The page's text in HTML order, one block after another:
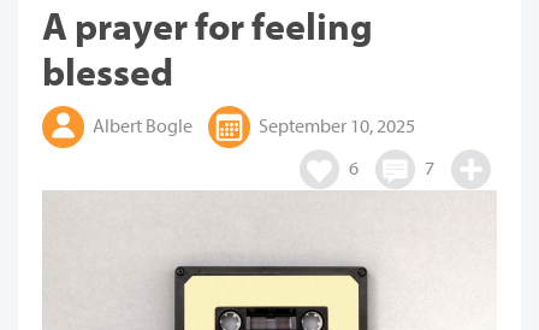
A prayer for feeling
blessed
Albert Bogle
September 10, 2025
6
7